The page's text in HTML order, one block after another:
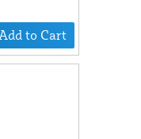
to Cart